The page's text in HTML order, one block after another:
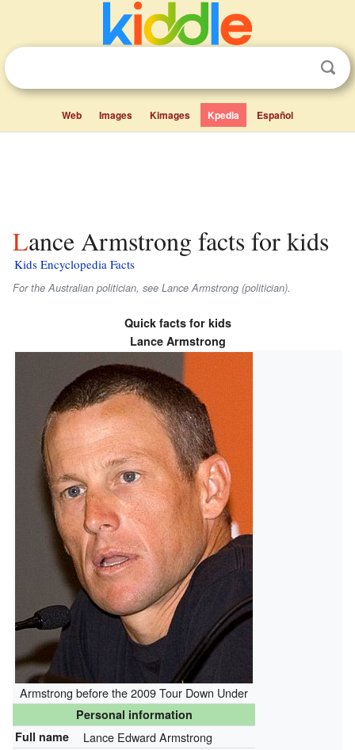
Web Images Kimages Kpedia Español
Lance Armstrong facts for kids
Kids Encyclopedia Facts
For the Australian politician, see Lance Armstrong (politician).
Quick facts for kids
Lance Armstrong
Armstrong before the 2009 Tour Down Under
Personal information
Full name
Lance Edward Armstrong